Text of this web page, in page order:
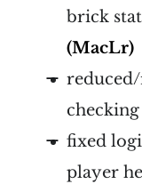
brick
(MacLr)
fixed
player